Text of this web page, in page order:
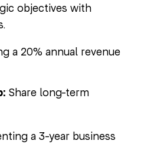
objectives with
a 20% annual revenue
Share long-term
a 3-year business